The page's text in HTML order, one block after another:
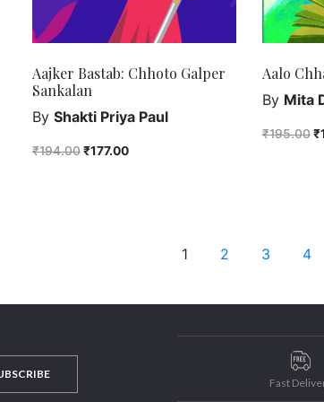
Aajker Bastab: Chhoto Galper
Sankalan
By Shakti Priya Paul
₹194.00₹177.00
Aalo
By Mita
₹195.00 ₹
1 2 3 4
Fast